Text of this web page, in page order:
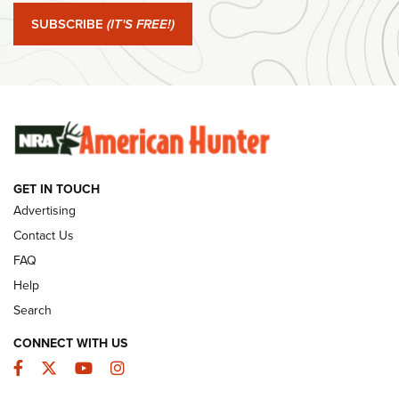
Journal Of The NRA
#SundayGunday: Winchester 250th Anniversary
Ammunition | An Official Journal Of The NRA
SUNDAYGUNDAY SUNDAYGUNDAY
GUNS & GEAR
SUBSCRIBE (IT'S FREE!)
GET IN TOUCH
Advertising
Contact Us
FAQ
Help
Search
CONNECT WITH US
Facebook
TwitterYouTubeInstagram